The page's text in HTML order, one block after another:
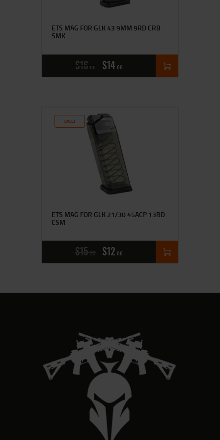
ETS MAG FOR GLK 43 9MM 9RD CRB
SMK
$16 00 $14 00
SALE!
ETS MAG FOR GLK 21/30 45ACP 13RD
CSM
$15 25 $12 00